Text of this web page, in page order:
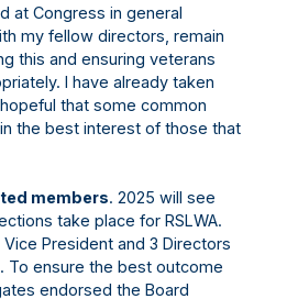
at Congress in general
my fellow directors, remain
this and ensuring veterans
I have already taken
that some common
the best interest of those that
members. 2025 will see
take place for RSLWA.
President and 3 Directors
To ensure the best outcome
endorsed the Board